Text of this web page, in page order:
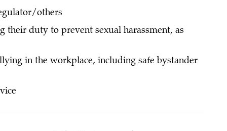
others
duty to prevent sexual harassment, as
in the workplace, including safe bystander